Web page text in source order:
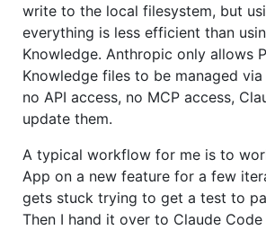
write to the local filesystem, but
everything is less efficient than
Knowledge. Anthropic only allows
Knowledge files to be managed
no API access, no MCP access,
update them.
A typical workflow for me is to
App on a new feature for a few
gets stuck trying to get a test to
Then I hand it over to Claude